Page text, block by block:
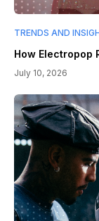
TRENDS AND
How Electropop
July 10, 2026